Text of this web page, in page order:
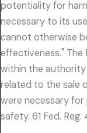
potentiality for
necessary to its
cannot otherwise
effectiveness." The
within the
related to the sale
were necessary for
safety. 61 Fed.